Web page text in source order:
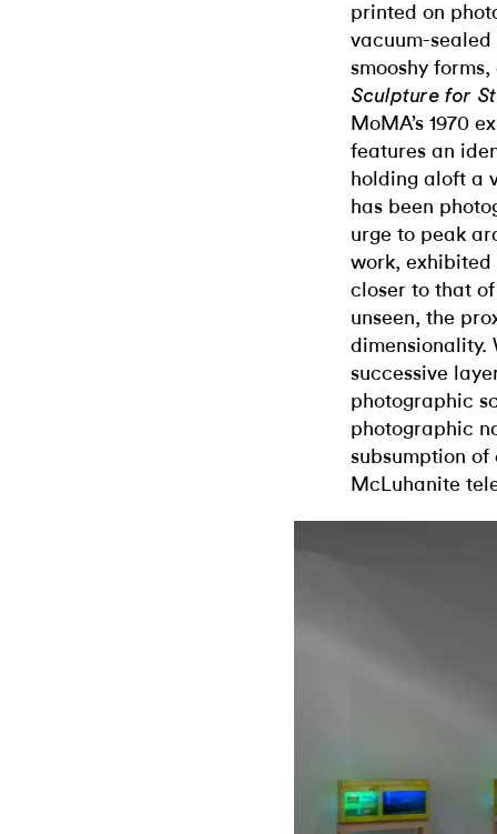
printed on
vacuum-
smooshy
Sculpture for
MoMA’s 1970
features an
holding aloft a
has been
urge to peak
work,
closer to that
unseen, the
dimensionality.
successive
photographic
photographic
subsumption
McLuhanite